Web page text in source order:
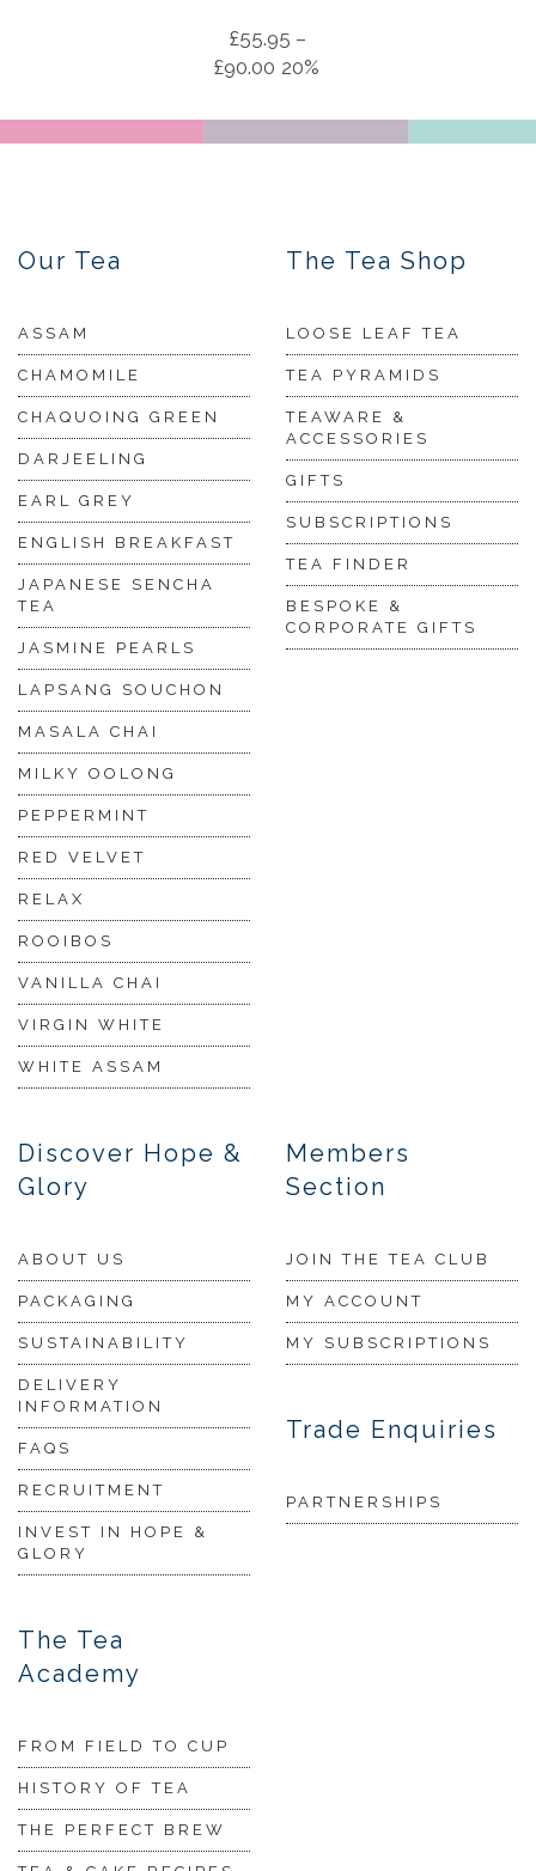
£55.95 –
£90.00 20%
Our Tea
ASSAM
CHAMOMILE
CHAQUOING GREEN
DARJEELING
EARL GREY
ENGLISH BREAKFAST
JAPANESE SENCHA
TEA
JASMINE PEARLS
LAPSANG SOUCHON
MASALA CHAI
MILKY OOLONG
PEPPERMINT
RED VELVET
RELAX
ROOIBOS
VANILLA CHAI
VIRGIN WHITE
WHITE ASSAM
The Tea Shop
LOOSE LEAF TEA
TEA PYRAMIDS
TEAWARE &
ACCESSORIES
GIFTS
SUBSCRIPTIONS
TEA FINDER
BESPOKE &
CORPORATE GIFTS
Discover Hope &
Glory
ABOUT US
PACKAGING
SUSTAINABILITY
DELIVERY
INFORMATION
FAQS
RECRUITMENT
INVEST IN HOPE &
GLORY
The Tea
Academy
FROM FIELD TO CUP
HISTORY OF TEA
THE PERFECT BREW
Members
Section
JOIN THE TEA CLUB
MY ACCOUNT
MY SUBSCRIPTIONS
Trade Enquiries
PARTNERSHIPS